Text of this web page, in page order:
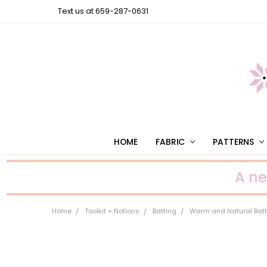
Text us at 659-287-0631
HOME FABRIC PATTERNS
A
Home Toolkit + Notions Batting Warm and Natural